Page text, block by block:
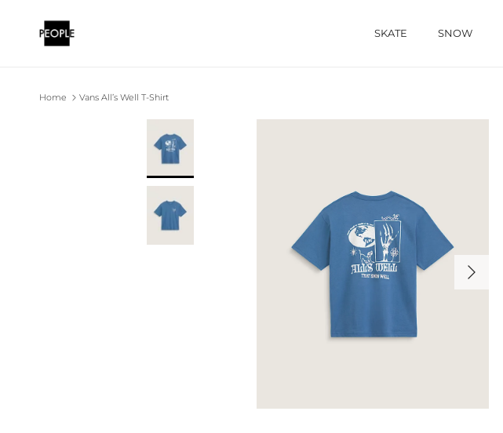
SKATE SNOW
Home Vans All’s Well T-Shirt
Next